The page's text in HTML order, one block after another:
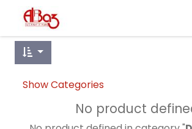
Show Categories
No product